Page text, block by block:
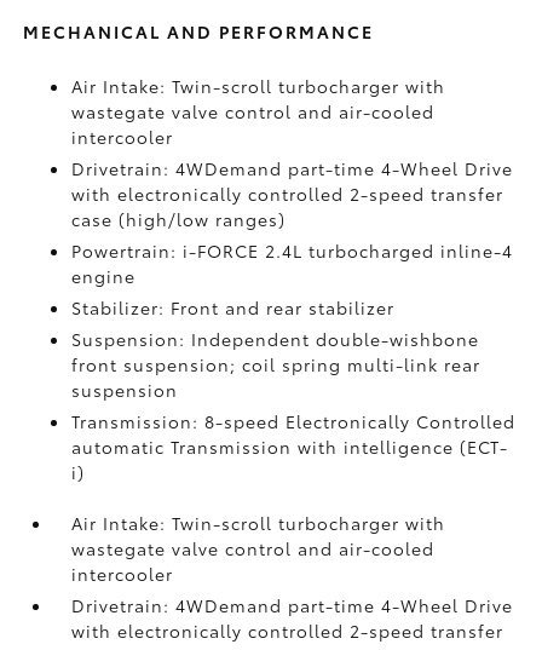
MECHANICAL AND PERFORMANCE
Air Intake: Twin-scroll turbocharger with
wastegate valve control and air-cooled
intercooler
Drivetrain: 4WDemand part-time 4-Wheel Drive
with electronically controlled 2-speed transfer
case (high/low ranges)
Powertrain: i-FORCE 2.4L turbocharged inline-4
engine
Stabilizer: Front and rear stabilizer
Suspension: Independent double-wishbone
front suspension; coil spring multi-link rear
suspension
Transmission: 8-speed Electronically Controlled
automatic Transmission with intelligence (ECT-
i)
Air Intake: Twin-scroll turbocharger with
wastegate valve control and air-cooled
intercooler
Drivetrain: 4WDemand part-time 4-Wheel Drive
with electronically controlled 2-speed transfer